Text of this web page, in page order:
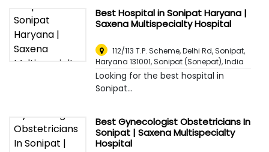
Best Hospital in Sonipat Haryana |
Saxena Multispecialty Hospital
112/113 T.P. Scheme, Delhi Rd, Sonipat,
Haryana 131001,Sonipat (Sonepat), India
Looking for the best hospital in
Sonipat...
Best Gynecologist Obstetricians In
Sonipat | Saxena Multispecialty
Hospital